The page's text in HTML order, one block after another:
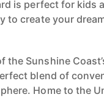
is perfect for kids
to create your
the Sunshine
blend of
Home to the